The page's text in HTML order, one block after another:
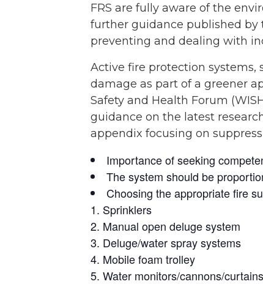
FRS are fully aware of the
further guidance published by
preventing and dealing with
Active fire protection systems,
damage as part of a greener
Safety and Health Forum
guidance on the latest
appendix focusing on
Importance of seeking
The system should be
Choosing the appropriate fire
Sprinklers
Manual open deluge system
Deluge/water spray systems
Mobile foam trolley
Water monitors/cannons/curtains